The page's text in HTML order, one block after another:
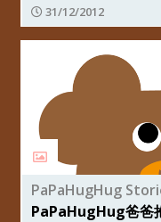
31/12/2012
PaPaHugHug
PaPaHugHug爸爸